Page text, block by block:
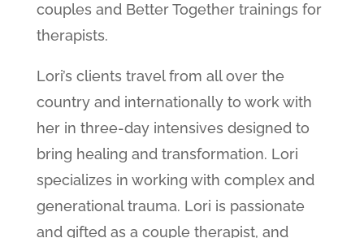
couples and Better Together trainings for
therapists.
Lori’s clients travel from all over the
country and internationally to work with
her in three-day intensives designed to
bring healing and transformation. Lori
specializes in working with complex and
generational trauma. Lori is passionate
and gifted as a couple therapist, and